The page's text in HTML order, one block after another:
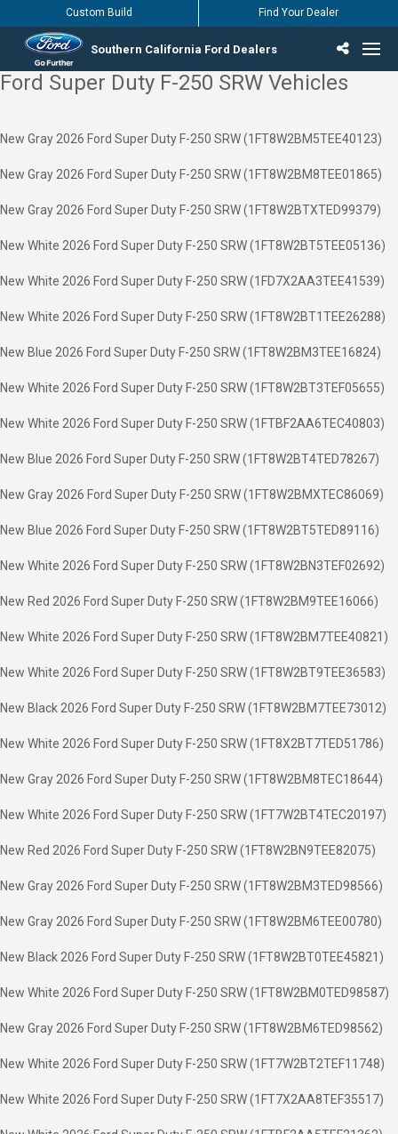
Southern California Ford Dealers
Custom Build Find Your Dealer
Incentives & Offers
Inventory
Vehicles
Find Your Dealer
Find Ford Service
English / Español
Ford Super Duty F-250 SRW Vehicles
New Gray 2026 Ford Super Duty F-250 SRW (1FT8W2BM5TEE40123)
New Gray 2026 Ford Super Duty F-250 SRW (1FT8W2BM8TEE01865)
New Gray 2026 Ford Super Duty F-250 SRW (1FT8W2BTXTED99379)
New White 2026 Ford Super Duty F-250 SRW (1FT8W2BT5TEE05136)
New White 2026 Ford Super Duty F-250 SRW (1FD7X2AA3TEE41539)
New White 2026 Ford Super Duty F-250 SRW (1FT8W2BT1TEE26288)
New Blue 2026 Ford Super Duty F-250 SRW (1FT8W2BM3TEE16824)
New White 2026 Ford Super Duty F-250 SRW (1FT8W2BT3TEF05655)
New White 2026 Ford Super Duty F-250 SRW (1FTBF2AA6TEC40803)
New Blue 2026 Ford Super Duty F-250 SRW (1FT8W2BT4TED78267)
New Gray 2026 Ford Super Duty F-250 SRW (1FT8W2BMXTEC86069)
New Blue 2026 Ford Super Duty F-250 SRW (1FT8W2BT5TED89116)
New White 2026 Ford Super Duty F-250 SRW (1FT8W2BN3TEF02692)
New Red 2026 Ford Super Duty F-250 SRW (1FT8W2BM9TEE16066)
New White 2026 Ford Super Duty F-250 SRW (1FT8W2BM7TEE40821)
New White 2026 Ford Super Duty F-250 SRW (1FT8W2BT9TEE36583)
New Black 2026 Ford Super Duty F-250 SRW (1FT8W2BM7TEE73012)
New White 2026 Ford Super Duty F-250 SRW (1FT8X2BT7TED51786)
New Gray 2026 Ford Super Duty F-250 SRW (1FT8W2BM8TEC18644)
New White 2026 Ford Super Duty F-250 SRW (1FT7W2BT4TEC20197)
New Red 2026 Ford Super Duty F-250 SRW (1FT8W2BN9TEE82075)
New Gray 2026 Ford Super Duty F-250 SRW (1FT8W2BM3TED98566)
New Gray 2026 Ford Super Duty F-250 SRW (1FT8W2BM6TEE00780)
New Black 2026 Ford Super Duty F-250 SRW (1FT8W2BT0TEE45821)
New White 2026 Ford Super Duty F-250 SRW (1FT8W2BM0TED98587)
New Gray 2026 Ford Super Duty F-250 SRW (1FT8W2BM6TED98562)
New White 2026 Ford Super Duty F-250 SRW (1FT7W2BT2TEF11748)
New White 2026 Ford Super Duty F-250 SRW (1FT7X2AA8TEF35517)